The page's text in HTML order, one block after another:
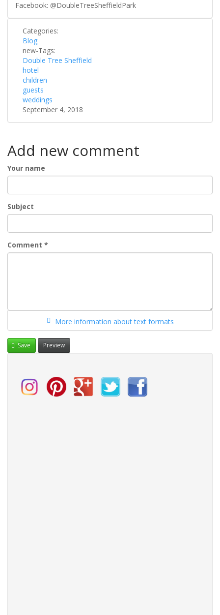
Facebook: @DoubleTreeSheffieldPark
Categories:
Blog
new-Tags:
Double Tree Sheffield
hotel
children
guests
weddings
September 4, 2018
Add new comment
Your name
Subject
Comment *
More information about text formats
Save Preview